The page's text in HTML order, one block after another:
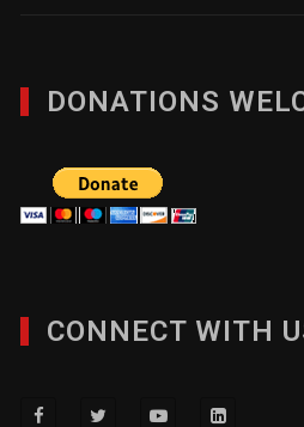
DONATIONS
CONNECT WITH